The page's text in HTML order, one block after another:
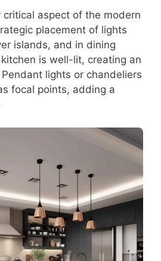
critical aspect of the modern
placement of lights
islands, and in dining
is well-lit, creating an
lights or chandeliers
focal points, adding a